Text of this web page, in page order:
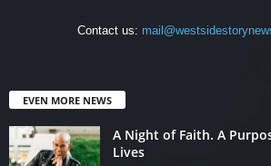
Contact us:
EVEN MORE NEWS
A Night of Faith. A
Lives